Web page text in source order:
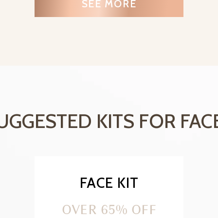
SEE MORE
KITS FOR
FACE KIT
OVER 65% OFF